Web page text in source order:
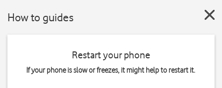
How to guides
Restart your phone
If your phone is slow or freezes, it might help to restart it.